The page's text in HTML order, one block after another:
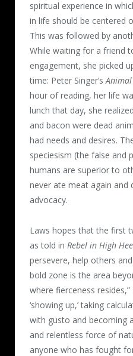
spiritual experience in
in life should be centered
This was followed by
While waiting for a friend
engagement, she picked
time: Peter Singer’s
hour of reading, her life
lunch that day, she
and bacon were dead
had needs and desires.
speciesism (the false and
humans are superior to
never ate meat again and
advocacy.
Laws hopes that the first
as told in Rebel in High
persevere, help others
bold zone is the area
where fierceness resides,”
‘showing up,’ taking
with gusto and becoming
and relentless force of
anyone who has fought